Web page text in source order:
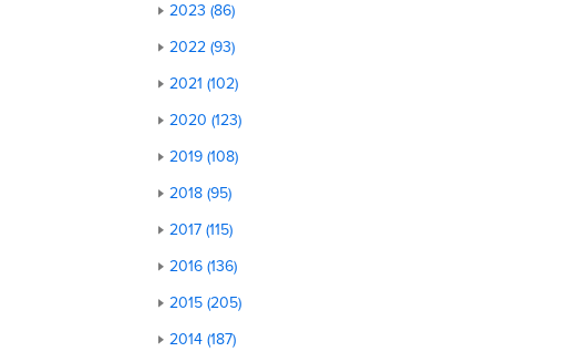
2023 (86)
2022 (93)
2021 (102)
2020 (123)
2019 (108)
2018 (95)
2017 (115)
2016 (136)
2015 (205)
2014 (187)